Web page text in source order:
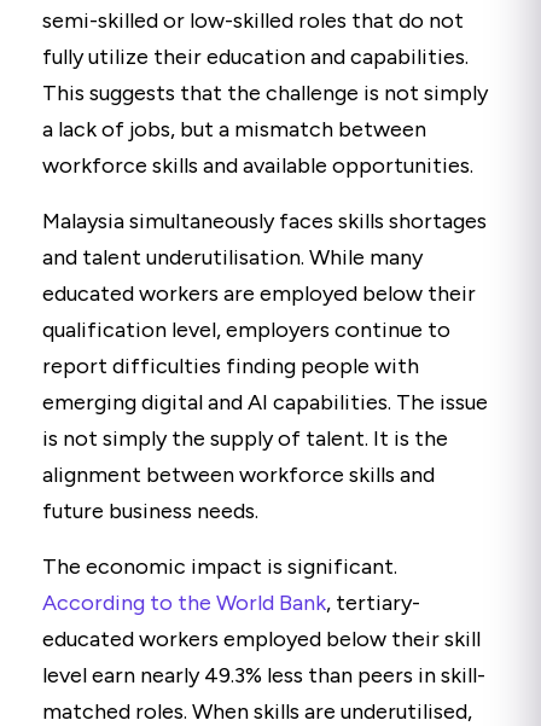
semi-skilled or low-skilled roles that do not
fully utilize their education and capabilities.
This suggests that the challenge is not simply
a lack of jobs, but a mismatch between
workforce skills and available opportunities.
Malaysia simultaneously faces skills shortages
and talent underutilisation. While many
educated workers are employed below their
qualification level, employers continue to
report difficulties finding people with
emerging digital and AI capabilities. The issue
is not simply the supply of talent. It is the
alignment between workforce skills and
future business needs.
The economic impact is significant.
According to the World Bank, tertiary-
educated workers employed below their skill
level earn nearly 49.3% less than peers in skill-
matched roles. When skills are underutilised,